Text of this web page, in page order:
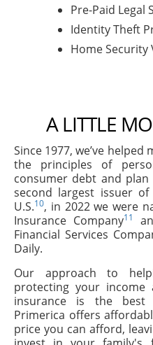
Pre-Paid Legal
Identity Theft
Home Security
A LITTLE
Since 1977, we’ve
the principles of
consumer debt and
second largest issuer
U.S.10, in 2022 we were
Insurance Company11
Financial Services
Daily.
Our approach to
protecting your income
insurance is the best
Primerica offers
price you can afford,